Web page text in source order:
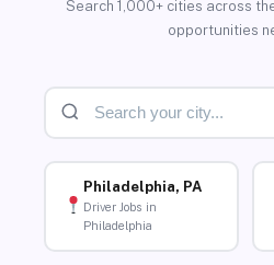
Search 1,000+ cities across
opportunities
Philadelphia, PA
Driver Jobs in
Philadelphia